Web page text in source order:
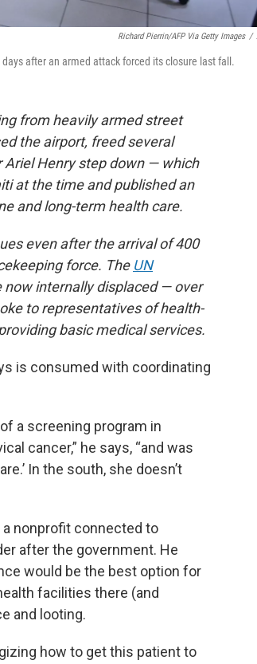
Richard Pierrin/AFP Via Getty Images /
after an armed attack forced its closure last fall.
from heavily armed street
the airport, freed several
Henry step down — which
at the time and published an
and long-term health care.
even after the arrival of 400
force. The UN
internally displaced — over
to representatives of health-
basic medical services.
is consumed with coordinating
a screening program in
cancer,” he says, “and was
In the south, she doesn’t
a nonprofit connected to
after the government. He
would be the best option for
facilities there (and
and looting.
how to get this patient to